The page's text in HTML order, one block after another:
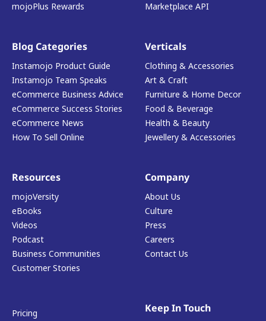
mojoPlus Rewards
Marketplace API
Blog Categories
Instamojo Product Guide
Instamojo Team Speaks
eCommerce Business Advice
eCommerce Success Stories
eCommerce News
How To Sell Online
Verticals
Clothing & Accessories
Art & Craft
Furniture & Home Decor
Food & Beverage
Health & Beauty
Jewellery & Accessories
Resources
mojoVersity
eBooks
Videos
Podcast
Business Communities
Customer Stories
Company
About Us
Culture
Press
Careers
Contact Us
Pricing Keep In Touch